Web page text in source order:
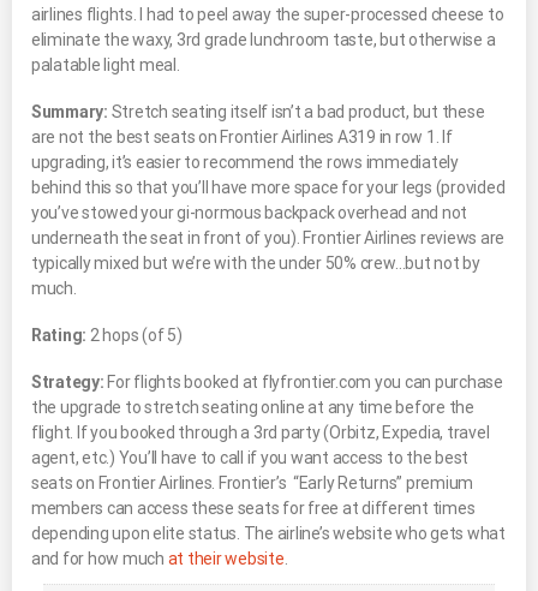
airlines flights. I had to peel away the super-processed cheese to
eliminate the waxy, 3rd grade lunchroom taste, but otherwise a
palatable light meal.
Summary: Stretch seating itself isn’t a bad product, but these
are not the best seats on Frontier Airlines A319 in row 1. If
upgrading, it’s easier to recommend the rows immediately
behind this so that you’ll have more space for your legs (provided
you’ve stowed your gi-normous backpack overhead and not
underneath the seat in front of you). Frontier Airlines reviews are
typically mixed but we’re with the under 50% crew…but not by
much.
Rating: 2 hops (of 5)
Strategy: For flights booked at flyfrontier.com you can purchase
the upgrade to stretch seating online at any time before the
flight. If you booked through a 3rd party (Orbitz, Expedia, travel
agent, etc.) You’ll have to call if you want access to the best
seats on Frontier Airlines. Frontier’s “Early Returns” premium
members can access these seats for free at different times
depending upon elite status. The airline’s website who gets what
and for how much at their website.